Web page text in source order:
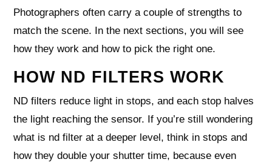
Photographers often carry a couple of strengths to
match the scene. In the next sections, you will see
how they work and how to pick the right one.
HOW ND FILTERS WORK
ND filters reduce light in stops, and each stop halves
the light reaching the sensor. If you’re still wondering
what is nd filter at a deeper level, think in stops and
how they double your shutter time, because even